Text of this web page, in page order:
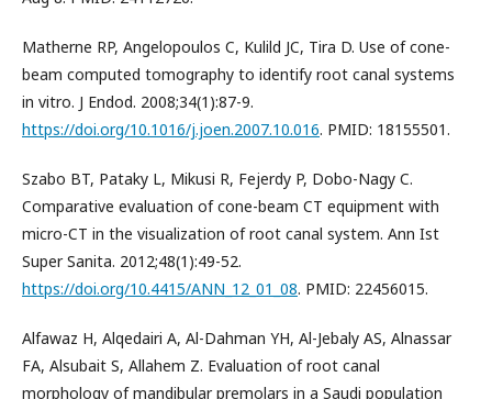
Matherne RP, Angelopoulos C, Kulild JC, Tira D. Use of cone-
beam computed tomography to identify root canal systems
in vitro. J Endod. 2008;34(1):87-9.
https://doi.org/10.1016/j.joen.2007.10.016. PMID: 18155501.
Szabo BT, Pataky L, Mikusi R, Fejerdy P, Dobo-Nagy C.
Comparative evaluation of cone-beam CT equipment with
micro-CT in the visualization of root canal system. Ann Ist
Super Sanita. 2012;48(1):49-52.
https://doi.org/10.4415/ANN_12_01_08. PMID: 22456015.
Alfawaz H, Alqedairi A, Al-Dahman YH, Al-Jebaly AS, Alnassar
FA, Alsubait S, Allahem Z. Evaluation of root canal
morphology of mandibular premolars in a Saudi population